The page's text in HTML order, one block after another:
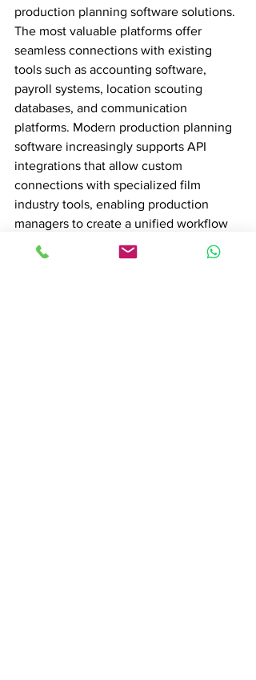
production planning software solutions.
The most valuable platforms offer
seamless connections with existing
tools such as accounting software,
payroll systems, location scouting
databases, and communication
platforms. Modern production planning
software increasingly supports API
integrations that allow custom
connections with specialized film
industry tools, enabling production
managers to create a unified workflow
ecosystem that reduces manual data
entry and minimizes potential